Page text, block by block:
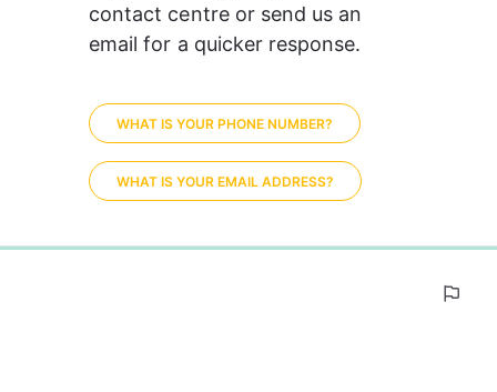
contact centre or send us an
email for a quicker response.
WHAT IS YOUR PHONE NUMBER?
WHAT IS YOUR EMAIL ADDRESS?
0%